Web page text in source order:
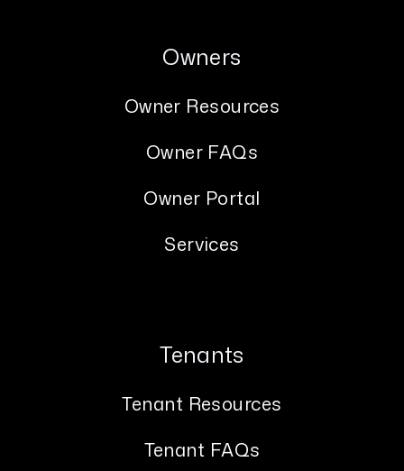
Owners
Owner Resources
Owner FAQs
Owner Portal
Services
Tenants
Tenant Resources
Tenant FAQs